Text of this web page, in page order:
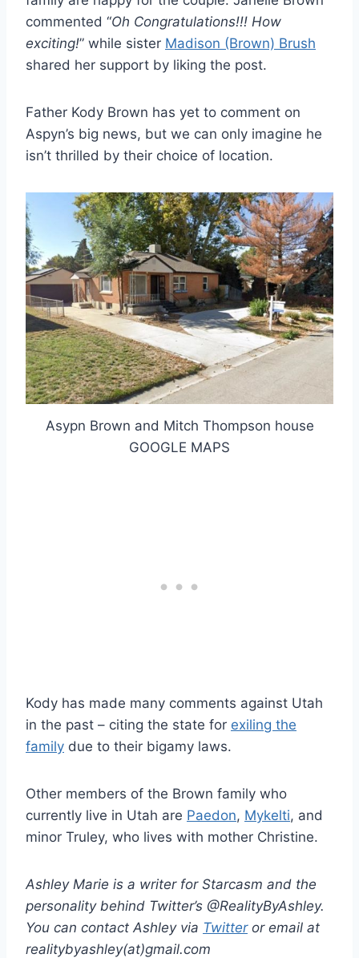
commented “Oh Congratulations!!! How
exciting!” while sister Madison (Brown) Brush
shared her support by liking the post.
Father Kody Brown has yet to comment on
Aspyn’s big news, but we can only imagine he
isn’t thrilled by their choice of location.
Asypn Brown and Mitch Thompson house
GOOGLE MAPS
Kody has made many comments against Utah
in the past – citing the state for exiling the
family due to their bigamy laws.
Other members of the Brown family who
currently live in Utah are Paedon, Mykelti, and
minor Truley, who lives with mother Christine.
Ashley Marie is a writer for Starcasm and the
personality behind Twitter’s @RealityByAshley.
You can contact Ashley via Twitteror email at
realitybyashley(at)gmail.com